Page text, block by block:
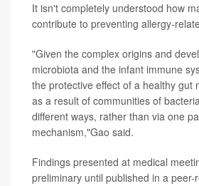
It isn't completely understood how
contribute to preventing allergy-
"Given the complex origins and
microbiota and the infant immune
the protective effect of a healthy gut
as a result of communities of
different ways, rather than via one
mechanism,"Gao said.
Findings presented at medical
preliminary until published in a peer-